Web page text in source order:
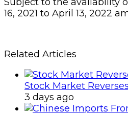
16, 2021 to April 13, 2022
Related Articles
Stock Market
3 days ago